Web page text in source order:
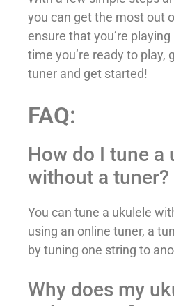
you can get the most out
ensure that you’re
time you’re ready to play,
tuner and get started!
FAQ:
How do I tune a
without a tuner?
You can tune a ukulele
using an online tuner, a
by tuning one string to
Why does my